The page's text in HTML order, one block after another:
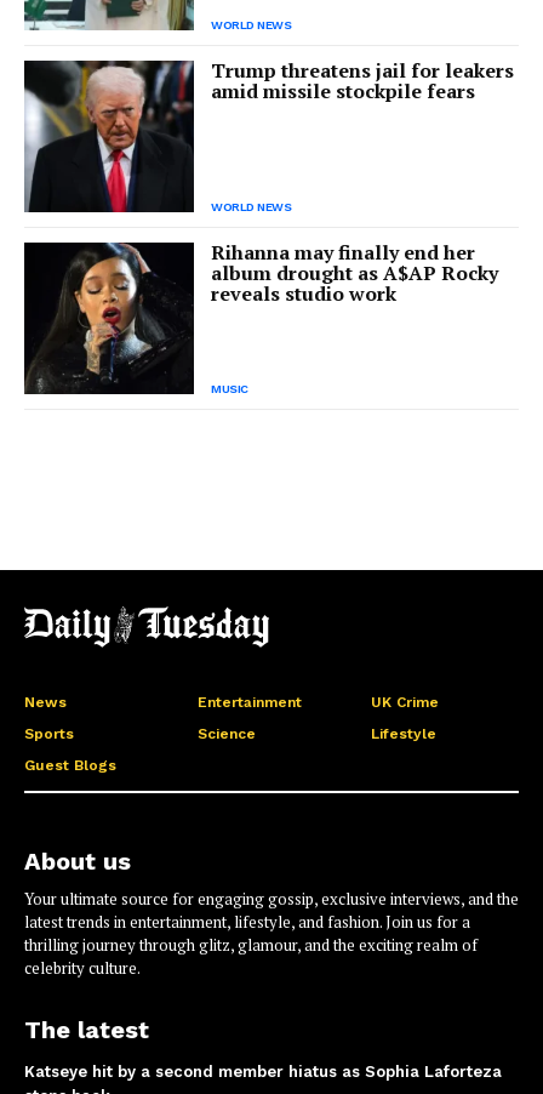
WORLD NEWS
Trump threatens jail for leakers
amid missile stockpile fears
WORLD NEWS
Rihanna may finally end her
album drought as A$AP Rocky
reveals studio work
MUSIC
News Entertainment
UK Crime
Sports
Science
Lifestyle
Guest Blogs
About us
Your ultimate source for engaging gossip, exclusive interviews, and the
latest trends in entertainment, lifestyle, and fashion. Join us for a
thrilling journey through glitz, glamour, and the exciting realm of
celebrity culture.
The latest
Katseye hit by a second member hiatus as Sophia Laforteza